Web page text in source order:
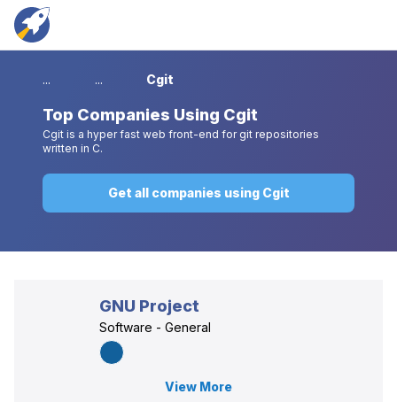
... ... Cgit
Top Companies Using Cgit
Cgit is a hyper fast web front-end for git repositories
written in C.
Get all companies using Cgit
GNU Project
Software - General
View More